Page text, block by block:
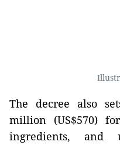
The decree also
million (US$570)
ingredients,